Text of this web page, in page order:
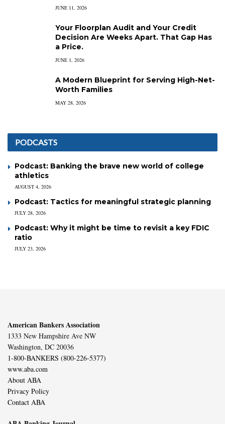
JUNE 11, 2026
Your Floorplan Audit and Your Credit
Decision Are Weeks Apart. That Gap Has
a Price.
JUNE 1, 2026
A Modern Blueprint for Serving High-Net-
Worth Families
MAY 28, 2026
PODCASTS
Podcast: Banking the brave new world of college
athletics
AUGUST 4, 2026
Podcast: Tactics for meaningful strategic planning
JULY 28, 2026
Podcast: Why it might be time to revisit a key FDIC
ratio
JULY 23, 2026
American Bankers Association
1333 New Hampshire Ave NW
Washington, DC 20036
1-800-BANKERS (800-226-5377)
www.aba.com
About ABA
Privacy Policy
Contact ABA